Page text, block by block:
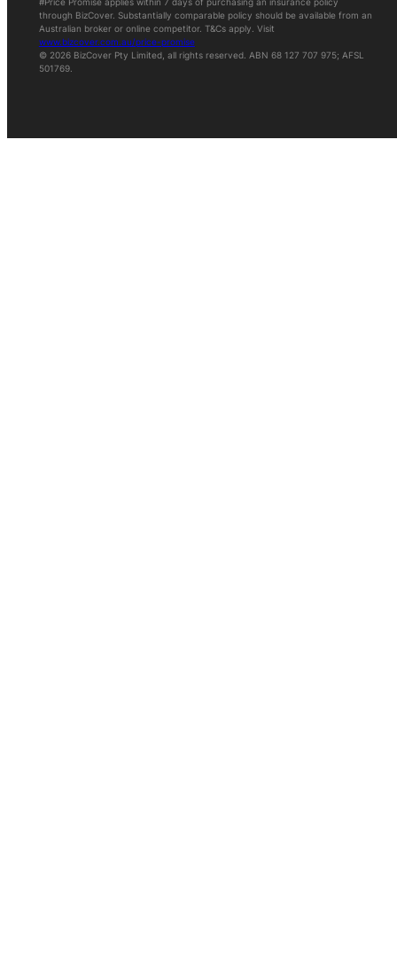
through BizCover. Substantially comparable policy should be available from an
Australian broker or online competitor. T&Cs apply. Visit
www.bizcover.com.au/price-promise
© 2026 BizCover Pty Limited, all rights reserved. ABN 68 127 707 975; AFSL
501769.